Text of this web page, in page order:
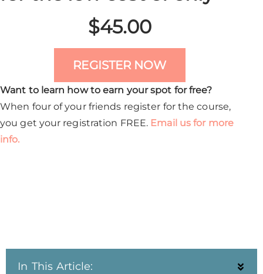
$45.00
REGISTER NOW
Want to learn how to earn your spot for free?
When four of your friends register for the course,
you get your registration FREE. Email us for more
info.
In This Article: